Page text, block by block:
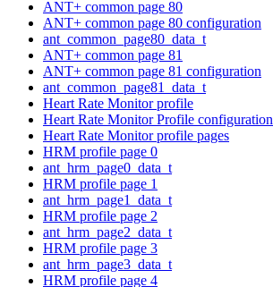
ANT+ common page 80
ANT+ common page 80 configuration
ant_common_page80_data_t
ANT+ common page 81
ANT+ common page 81 configuration
ant_common_page81_data_t
Heart Rate Monitor profile
Heart Rate Monitor Profile configuration
Heart Rate Monitor profile pages
HRM profile page 0
ant_hrm_page0_data_t
HRM profile page 1
ant_hrm_page1_data_t
HRM profile page 2
ant_hrm_page2_data_t
HRM profile page 3
ant_hrm_page3_data_t
HRM profile page 4